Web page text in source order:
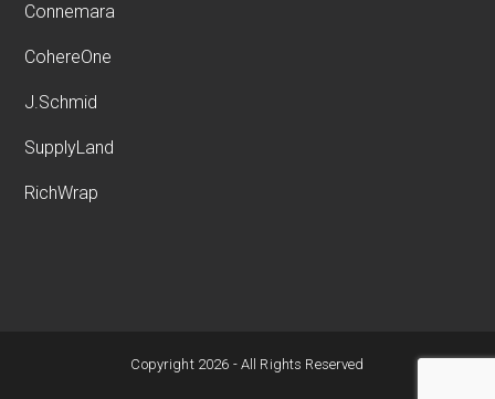
Connemara
CohereOne
J.Schmid
SupplyLand
RichWrap
Copyright 2026 - All Rights Reserved